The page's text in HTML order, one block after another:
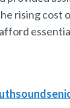
rising cost